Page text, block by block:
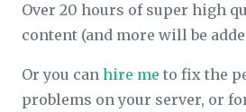
Over 20 hours of super high
content (and more will be
Or you can hire me to fix the
problems on your server, or